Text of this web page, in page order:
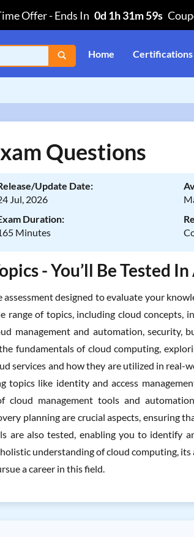
Offer-Ends In 0d 1h 31m 59s
Home Certifications
Questions
Update Date:
Jul, 2026
Duration:
Minutes
- You’ll Be Tested
designed to evaluate your
range of topics, including cloud concepts,
management and automation, security,
fundamentals of cloud computing,
services and how they are utilized in real-
topics like identity and access
cloud management tools and
planning are crucial aspects, ensuring
are also tested, enabling you to identify
understanding of cloud computing,
a career in this field.